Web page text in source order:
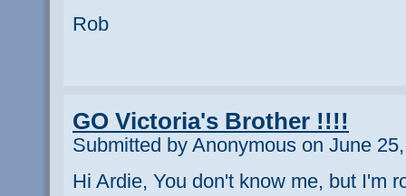
Rob
GO Victoria's Brother !!!!
Submitted by Anonymous on June
Hi Ardie, You don't know me, but I'm